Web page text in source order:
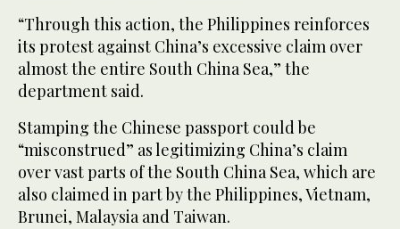
“Through this action, the Philippines reinforces
its protest against China’s excessive claim over
almost the entire South China Sea,” the
department said.
Stamping the Chinese passport could be
“misconstrued” as legitimizing China’s claim
over vast parts of the South China Sea, which are
also claimed in part by the Philippines, Vietnam,
Brunei, Malaysia and Taiwan.